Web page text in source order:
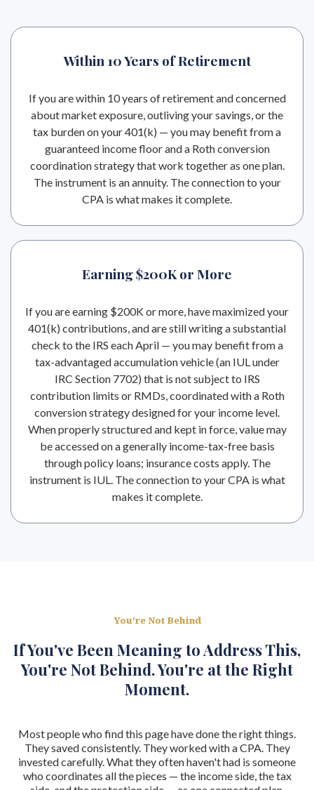
Within 10 Years of Retirement
If you are within 10 years of retirement and concerned
about market exposure, outliving your savings, or the
tax burden on your 401(k) — you may benefit from a
guaranteed income floor and a Roth conversion
coordination strategy that work together as one plan.
The instrument is an annuity. The connection to your
CPA is what makes it complete.
Earning $200K or More
If you are earning $200K or more, have maximized your
401(k) contributions, and are still writing a substantial
check to the IRS each April — you may benefit from a
tax-advantaged accumulation vehicle (an IUL under
IRC Section 7702) that is not subject to IRS
contribution limits or RMDs, coordinated with a Roth
conversion strategy designed for your income level.
When properly structured and kept in force, value may
be accessed on a generally income-tax-free basis
through policy loans; insurance costs apply. The
instrument is IUL. The connection to your CPA is what
makes it complete.
You're Not Behind
If You've Been Meaning to Address This,
You're Not Behind. You're at the Right
Moment.
Most people who find this page have done the right things.
They saved consistently. They worked with a CPA. They
invested carefully. What they often haven't had is someone
who coordinates all the pieces — the income side, the tax